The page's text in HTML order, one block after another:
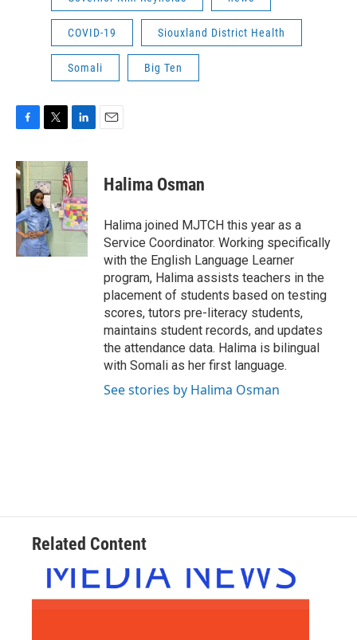
COVID-19 Siouxland District Health
Somali Big Ten
c
e
b
o
o
k
i
t
t
e
r
n
k
e
d
I
n
Halima Osman
Halima joined MJTCH this year as a
Service Coordinator. Working specifically
with the English Language Learner
program, Halima assists teachers in the
placement of students based on testing
scores, tutors pre-literacy students,
maintains student records, and updates
the attendance data. Halima is bilingual
with Somali as her first language.
See stories by Halima Osman
Related Content